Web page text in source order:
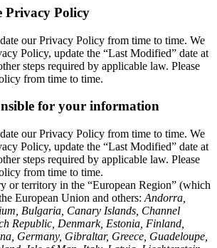
Privacy Policy
our Privacy Policy from time to time. We
Policy, update the “Last Modified” date at
steps required by applicable law. Please
from time to time.
for your information
our Privacy Policy from time to time. We
Policy, update the “Last Modified” date at
steps required by applicable law. Please
from time to time.
or territory in the “European Region” (which
European Union and others: Andorra,
Bulgaria, Canary Islands, Channel
Republic, Denmark, Estonia, Finland,
Germany, Gibraltar, Greece, Guadeloupe,